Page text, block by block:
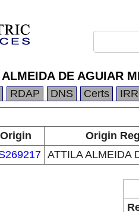
DE AGUIAR
RDAP DNS Certs IRR
Origin
Origin
ATTILA ALMEIDA